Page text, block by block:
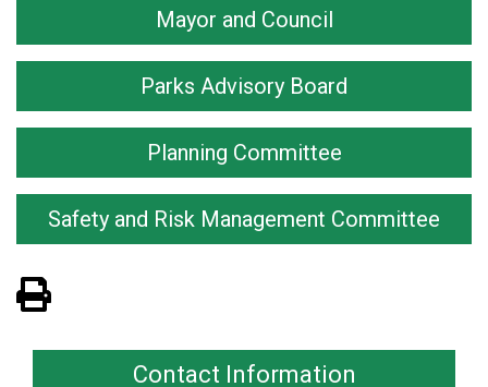
Mayor and Council
Parks Advisory Board
Planning Committee
Safety and Risk Management Committee
Contact Information